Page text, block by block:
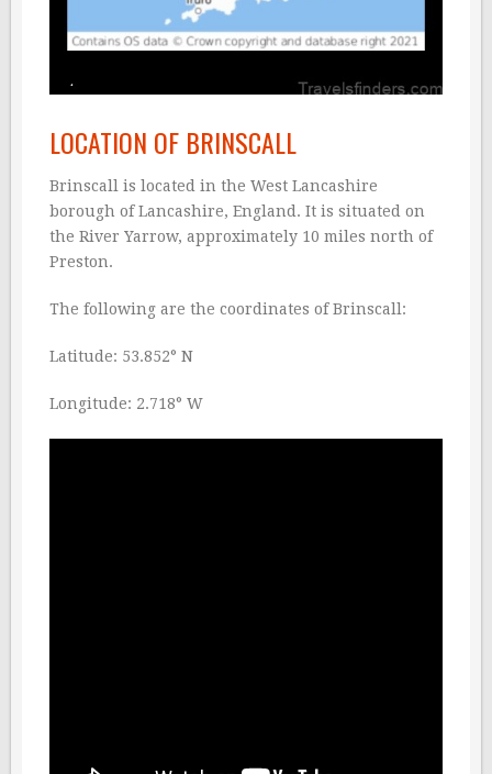
LOCATION OF BRINSCALL
Brinscall is located in the West Lancashire
borough of Lancashire, England. It is situated on
the River Yarrow, approximately 10 miles north of
Preston.
The following are the coordinates of Brinscall:
Latitude: 53.852° N
Longitude: 2.718° W